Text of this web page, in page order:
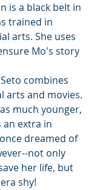
is a black belt in
trained in
arts. She uses
Mo's story
combines
arts and movies.
much younger,
an extra in
dreamed of
not only
her life, but
shy!